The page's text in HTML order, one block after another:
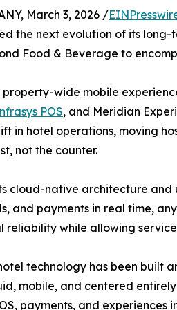
March 3, 2026 /
the next evolution of its long-
Food & Beverage to
wide mobile
POS, and Meridian
in hotel operations, moving
not the counter.
cloud-native architecture and
and payments in real time,
reliability while allowing
technology has been built
mobile, and centered
payments, and